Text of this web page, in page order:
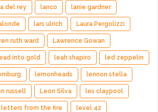
del rey lanco lanie gardner
lars ulrich Laura Pergolizzi
ruth ward Lawrence Gowan
into gold leah shapiro led zeppelin
lemonheads lennon stella
russell Leon Silva les claypool
letters from the fire level 42